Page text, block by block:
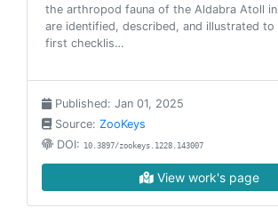
the arthropod fauna of the Aldabra Atoll in
are identified, described, and illustrated
first checklis…
Published: Jan 01, 2025
Source: ZooKeys
DOI: 10.3897/zookeys.1228.143007
View work's page